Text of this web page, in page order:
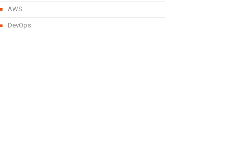
AWS
DevOps